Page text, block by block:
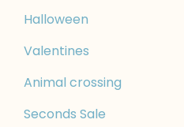
Halloween
Valentines
Animal crossing
Seconds Sale